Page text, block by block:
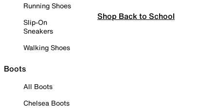
Running Shoes
Slip-On
Sneakers
Walking Shoes
Boots
All Boots
Chelsea Boots
Shop Back to School